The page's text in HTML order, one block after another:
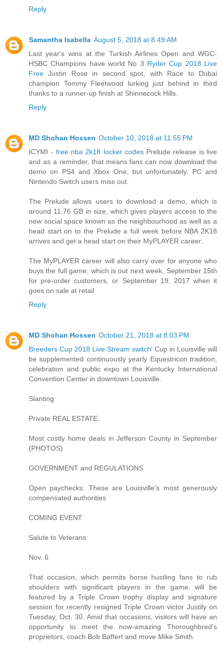
Reply
Samantha Isabella August 5, 2018 at 8:49 AM
Last year's wins at the Turkish Airlines Open and WGC-
HSBC Champions have world No 3 Ryder Cup 2018 Live
Free Justin Rose in second spot, with Race to Dubai
champion Tommy Fleetwood lurking just behind in third
thanks to a runner-up finish at Shinnecock Hills.
Reply
MD Shohan Hossen October 10, 2018 at 11:55 PM
ICYMI - free nba 2k18 locker codesPrelude release is live
and as a reminder, that means fans can now download the
demo on PS4 and Xbox One, but unfortunately, PC and
Nintendo Switch users miss out.
The Prelude allows users to download a demo, which is
around 11.76 GB in size, which gives players access to the
new social space known as the neighbourhood as well as a
head start on to the Prelude a full week before NBA 2K18
arrives and get a head start on their MyPLAYER career.
The MyPLAYER career will also carry over for anyone who
buys the full game, which is out next week, September 15th
for pre-order customers, or September 19, 2017 when it
goes on sale at retail
Reply
MD Shohan Hossen October 21, 2018 at 8:03 PM
Breeders Cup 2018 Live Stream switch' Cup in Louisville will
be supplemented continuously yearly Equestricon tradition,
celebration and public expo at the Kentucky International
Convention Center in downtown Louisville.
Slanting
Private REAL ESTATE
Most costly home deals in Jefferson County in September
(PHOTOS)
GOVERNMENT and REGULATIONS
Open paychecks: These are Louisville's most generously
compensated authorities
COMING EVENT
Salute to Veterans
Nov. 6
That occasion, which permits horse hustling fans to rub
shoulders with significant players in the game, will be
featured by a Triple Crown trophy display and signature
session for recently resigned Triple Crown victor Justify on
Tuesday, Oct. 30. Amid that occasions, visitors will have an
opportunity to meet the now-amazing Thoroughbred's
proprietors, coach Bob Baffert and move Mike Smith.